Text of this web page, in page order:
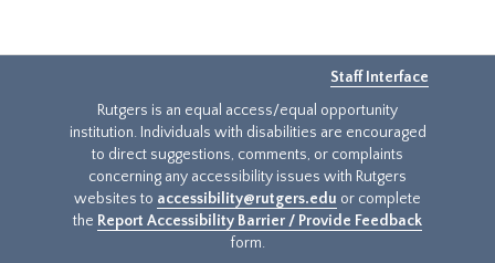
Staff Interface
Rutgers is an equal access/equal opportunity
institution. Individuals with disabilities are encouraged
to direct suggestions, comments, or complaints
concerning any accessibility issues with Rutgers
websites to accessibility@rutgers.edu or complete
the Report Accessibility Barrier / Provide Feedback
form.